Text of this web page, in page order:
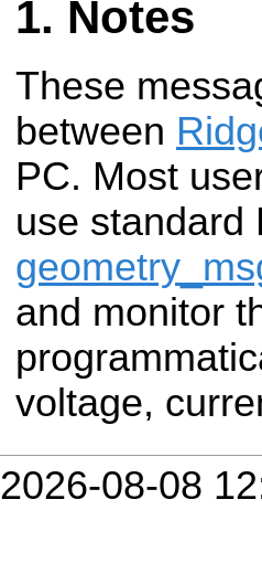
Notes
These
between
PC. Most
use standard
and monitor
voltage,
2026-08-08